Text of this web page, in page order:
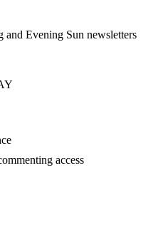
and Evening Sun newsletters
access